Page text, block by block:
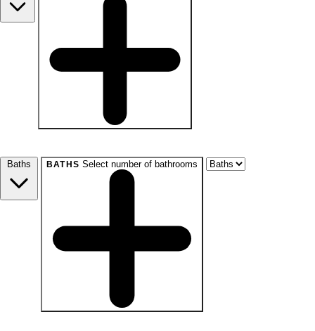
Baths
BATHS Select number of bathrooms